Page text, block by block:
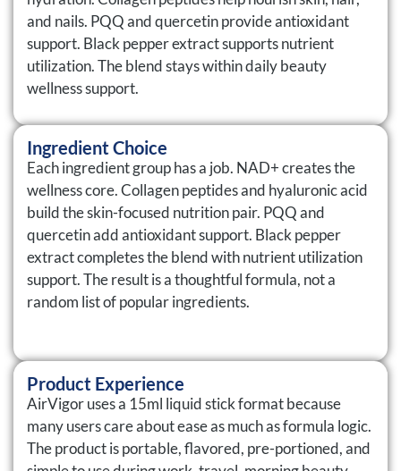
and nails. PQQ and quercetin provide antioxidant
support. Black pepper extract supports nutrient
utilization. The blend stays within daily beauty
wellness support.
Ingredient Choice
Each ingredient group has a job. NAD+ creates the
wellness core. Collagen peptides and hyaluronic acid
build the skin-focused nutrition pair. PQQ and
quercetin add antioxidant support. Black pepper
extract completes the blend with nutrient utilization
support. The result is a thoughtful formula, not a
random list of popular ingredients.
Product Experience
AirVigor uses a 15ml liquid stick format because
many users care about ease as much as formula logic.
The product is portable, flavored, pre-portioned, and